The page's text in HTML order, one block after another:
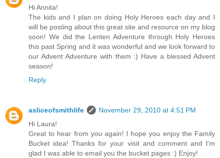
Hi Annita!
The kids and I plan on doing Holy Heroes each day and I
will be posting about this great site and resource on my blog
soon! We did the Lenten Adventure through Holy Heroes
this past Spring and it was wonderful and we look forward to
our Advent Adventure with them :) Have a blessed Advent
season!
Reply
asliceofsmithlife
November 29, 2010 at 4:51 PM
Hi Laura!
Great to hear from you again! I hope you enjoy the Family
Bucket idea! Thanks for your visit and comment and I'm
glad I was able to email you the bucket pages :) Enjoy!